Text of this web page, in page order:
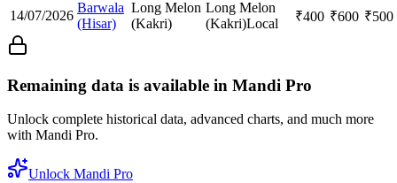
14/07/2026
Barwala
(Hisar)
Long Melon
(Kakri)
Long Melon
(Kakri)Local ₹400 ₹600 ₹500
Remaining data is available in Mandi Pro
Unlock complete historical data, advanced charts, and much more
with Mandi Pro.
Unlock Mandi Pro